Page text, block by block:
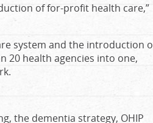
of for-profit health care,”
system and the introduction
20 health agencies into one,
the dementia strategy, OHIP